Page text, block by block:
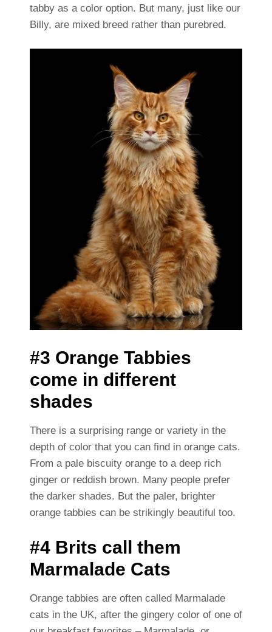
tabby as a color option. But many, just like our
Billy, are mixed breed rather than purebred.
#3 Orange Tabbies
come in different
shades
There is a surprising range or variety in the
depth of color that you can find in orange cats.
From a pale biscuity orange to a deep rich
ginger or reddish brown. Many people prefer
the darker shades. But the paler, brighter
orange tabbies can be strikingly beautiful too.
#4 Brits call them
Marmalade Cats
Orange tabbies are often called Marmalade
cats in the UK, after the gingery color of one of